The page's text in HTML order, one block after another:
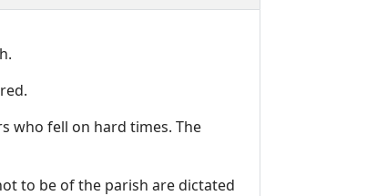
found will be explored.
who fell on hard times. The
to be of the parish are dictated